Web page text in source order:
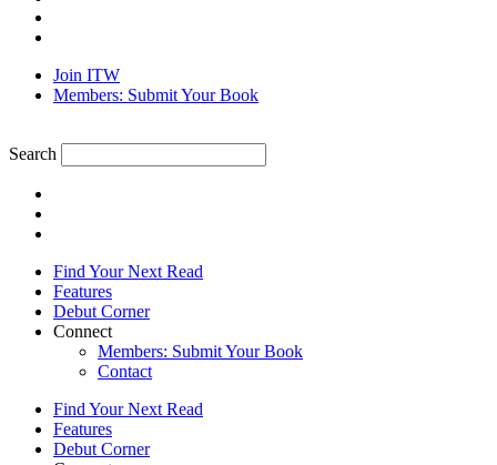
Join ITW
Members: Submit Your Book
Search
Find Your Next Read
Features
Debut Corner
Connect
Members: Submit Your Book
Contact
Find Your Next Read
Features
Debut Corner